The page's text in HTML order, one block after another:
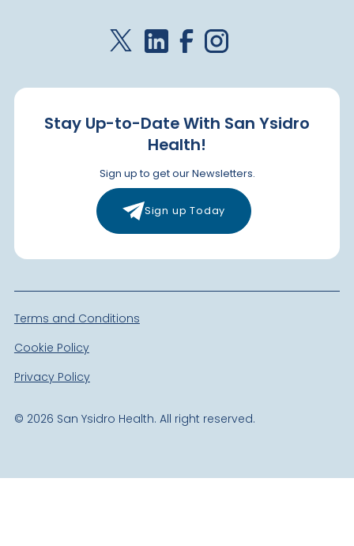
Stay Up-to-Date With San Ysidro
Health!
Sign up to get our Newsletters.
Sign up Today
© 2026 San Ysidro Health. All right reserved.
Terms and Conditions
Cookie Policy
Privacy Policy